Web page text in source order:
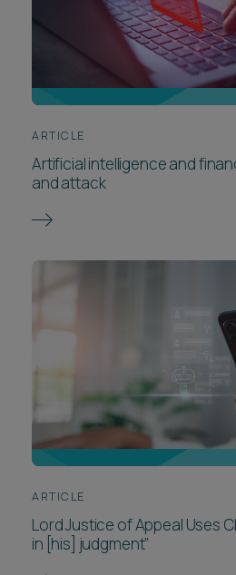
ARTICLE
Artificial intelligence and
and attack
ARTICLE
Lord Justice of Appeal Uses
in [his] judgment”